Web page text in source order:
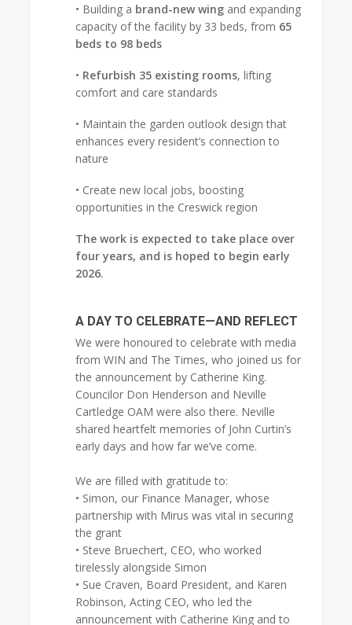
• Building a brand-new wing and expanding
capacity of the facility by 33 beds, from 65
beds to 98 beds
• Refurbish 35 existing rooms, lifting
comfort and care standards
• Maintain the garden outlook design that
enhances every resident’s connection to
nature
• Create new local jobs, boosting
opportunities in the Creswick region
The work is expected to take place over
four years, and is hoped to begin early
2026.
A DAY TO CELEBRATE—AND REFLECT
We were honoured to celebrate with media
from WIN and The Times, who joined us for
the announcement by Catherine King.
Councilor Don Henderson and Neville
Cartledge OAM were also there. Neville
shared heartfelt memories of John Curtin’s
early days and how far we’ve come.
We are filled with gratitude to:
• Simon, our Finance Manager, whose
partnership with Mirus was vital in securing
the grant
• Steve Bruechert, CEO, who worked
tirelessly alongside Simon
• Sue Craven, Board President, and Karen
Robinson, Acting CEO, who led the
announcement with Catherine King and to